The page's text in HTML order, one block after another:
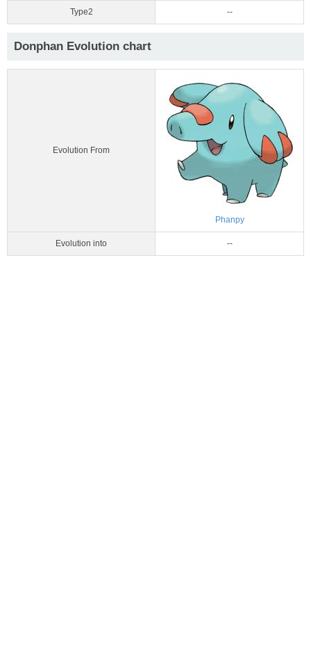
Type2 --
Donphan Evolution chart
Evolution From
Phanpy
Evolution into --